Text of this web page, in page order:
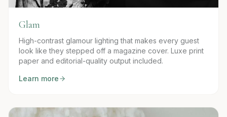
Glam
High-contrast glamour lighting that makes every guest
look like they stepped off a magazine cover. Luxe print
paper and editorial-quality output included.
Learn more